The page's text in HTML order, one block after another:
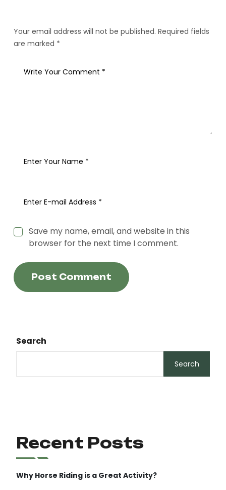
Your email address will not be published. Required fields
are marked *
Save my name, email, and website in this
browser for the next time I comment.
Post Comment
Search
Search
Recent Posts
Why Horse Riding is a Great Activity?